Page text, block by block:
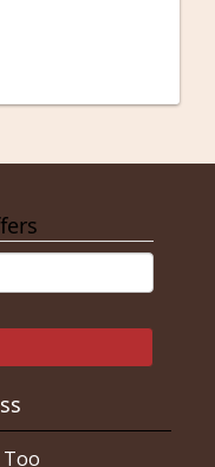
ago
And 1 of the
and they were
ago
ahead of prom. I am
I could go over exactly
Too